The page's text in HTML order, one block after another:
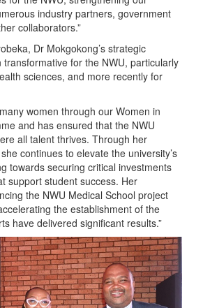
industry partners, government
collaborators.”
Dr Mokgokong’s strategic
transformative for the NWU, particularly
sciences, and more recently for
women through our Women in
and has ensured that the NWU
all talent thrives. Through her
continues to elevate the university’s
towards securing critical investments
support student success. Her
the NWU Medical School project
the establishment of the
have delivered significant results.”